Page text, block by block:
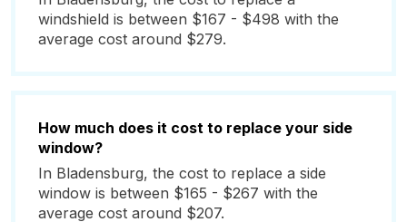
windshield is between $167 - $498 with the
average cost around $279.
How much does it cost to replace your side
window?
In Bladensburg, the cost to replace a side
window is between $165 - $267 with the
average cost around $207.